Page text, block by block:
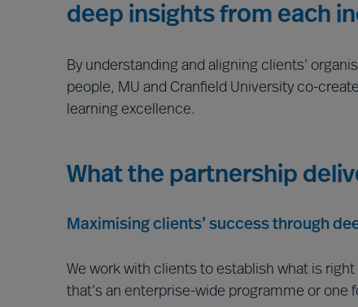
deep insights from each
By understanding and aligning clients’
people, MU and Cranfield University co-
learning excellence.
What the partnership
Maximising clients’ success through
We work with clients to establish what is
that’s an enterprise-wide programme or